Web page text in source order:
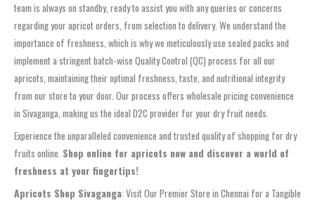
team is always on standby, ready to assist you with any queries or concerns
regarding your apricot orders, from selection to delivery. We understand the
importance of freshness, which is why we meticulously use sealed packs and
implement a stringent batch-wise Quality Control (QC) process for all our
apricots, maintaining their optimal freshness, taste, and nutritional integrity
from our store to your door. Our process offers wholesale pricing convenience
in Sivaganga, making us the ideal D2C provider for your dry fruit needs.
Experience the unparalleled convenience and trusted quality of shopping for dry
fruits online. Shop online for apricots now and discover a world of
freshness at your fingertips!
Apricots Shop Sivaganga: Visit Our Premier Store in Chennai for a Tangible